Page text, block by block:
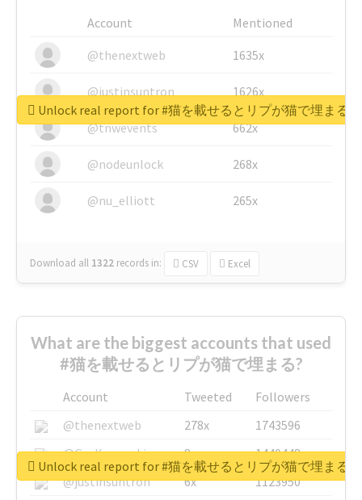
Account
Mentioned
@thenextweb
1635x
@justinsuntron 1626x
@tnwevents 662x
@nodeunlock 268x
@nu_elliott 265x
Download all 1322 records in: CSV Excel
Unlock real report for #猫を載せるとリプが猫で埋まる
What are the biggest accounts that used
#猫を載せるとリプが猫で埋まる?
Account Tweeted
Followers
@thenextweb
278x
1743596
@GuyKawasaki
8x
1440448
@justinsuntron
6x
1123950
Unlock real report for #猫を載せるとリプが猫で埋まる